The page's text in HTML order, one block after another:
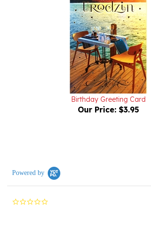
Birthday Greeting Card
Our Price:$3.95
0.0